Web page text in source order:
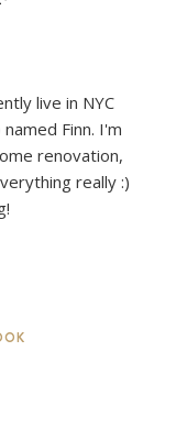
live in NYC
Finn. I'm
renovation,
really :)